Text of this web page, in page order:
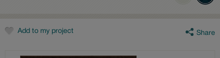
rating
value.
Add to my project Share